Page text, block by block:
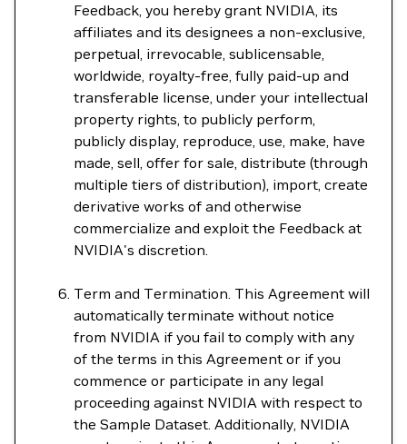
Feedback, you hereby grant NVIDIA, its
affiliates and its designees a non-exclusive,
perpetual, irrevocable, sublicensable,
worldwide, royalty-free, fully paid-up and
transferable license, under your intellectual
property rights, to publicly perform,
publicly display, reproduce, use, make, have
made, sell, offer for sale, distribute (through
multiple tiers of distribution), import, create
derivative works of and otherwise
commercialize and exploit the Feedback at
NVIDIA's discretion.
Term and Termination. This Agreement will
automatically terminate without notice
from NVIDIA if you fail to comply with any
of the terms in this Agreement or if you
commence or participate in any legal
proceeding against NVIDIA with respect to
the Sample Dataset. Additionally, NVIDIA